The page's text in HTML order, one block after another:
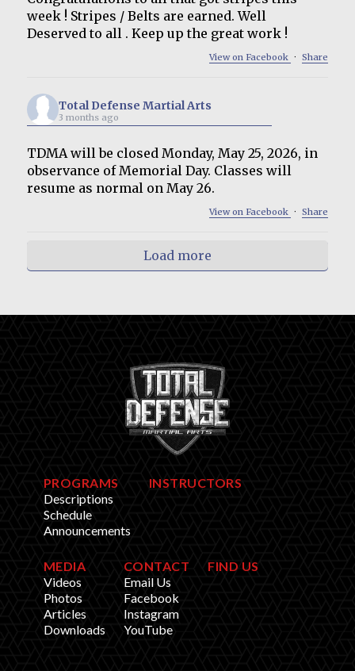
week ! Stripes / Belts are earned. Well
Deserved to all . Keep up the great work !
View on Facebook · Share
Total Defense Martial Arts
3 months ago
TDMA will be closed Monday, May 25, 2026, in
observance of Memorial Day. Classes will
resume as normal on May 26.
View on Facebook · Share
Load more
PROGRAMS
Descriptions
Schedule
Announcements
INSTRUCTORS
MEDIA
Videos
Photos
Articles
Downloads
CONTACT
Email Us
Facebook
Instagram
YouTube
FIND US